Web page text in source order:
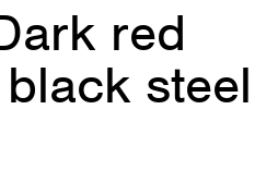
red
steel